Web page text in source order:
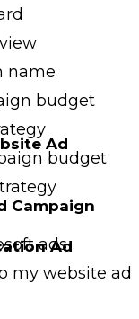
name
budget
budget
ads
my website ad
Ad
Campaign
Ad